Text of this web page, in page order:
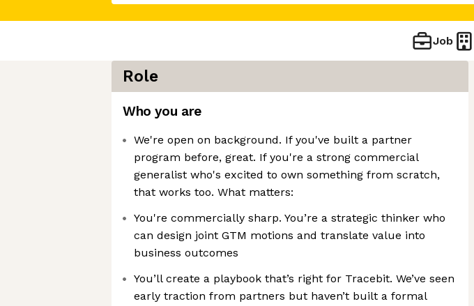
Job
Role
Who you are
We're open on background. If you've built a partner
program before, great. If you're a strong commercial
generalist who's excited to own something from scratch,
that works too. What matters:
You're commercially sharp. You’re a strategic thinker who
can design joint GTM motions and translate value into
business outcomes
You’ll create a playbook that’s right for Tracebit. We’ve seen
early traction from partners but haven’t built a formal